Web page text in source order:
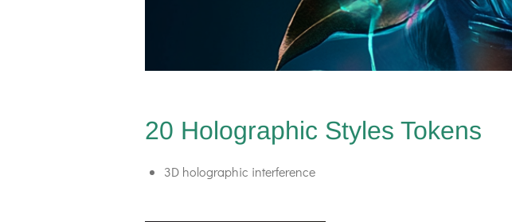
20 Holographic Styles Tokens
3D holographic interference